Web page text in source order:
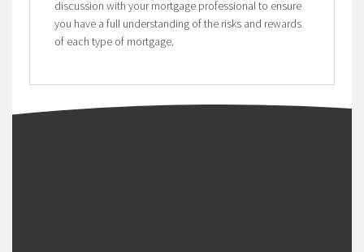
discussion with your mortgage professional to ensure
you have a full understanding of the risks and rewards
of each type of mortgage.